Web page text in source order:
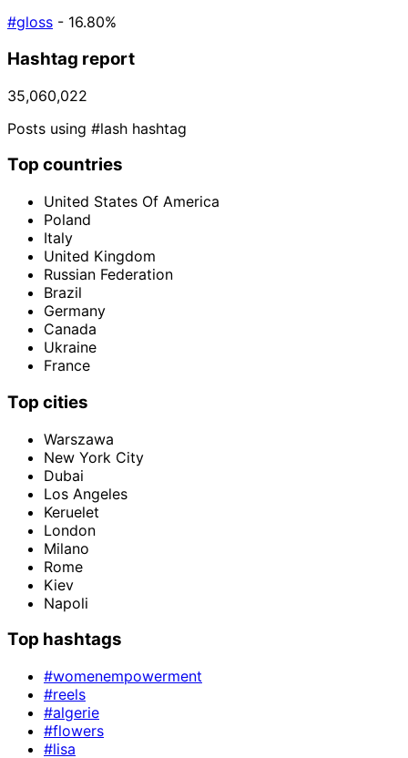
#gloss - 16.80%
Hashtag report
35,060,022
Posts using #lash hashtag
Top countries
United States Of America
Poland
Italy
United Kingdom
Russian Federation
Brazil
Germany
Canada
Ukraine
France
Top cities
Warszawa
New York City
Dubai
Los Angeles
Keruelet
London
Milano
Rome
Kiev
Napoli
Top hashtags
#womenempowerment
#reels
#algerie
#flowers
#lisa